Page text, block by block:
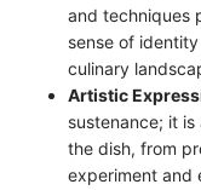
and techniques
sense of
culinary
Artistic
sustenance; it
the dish, from
experiment and